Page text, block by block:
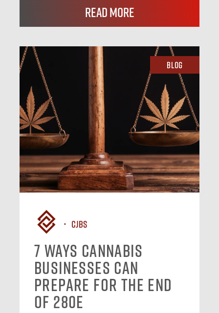
Read More
Blog
CJBS
7 Ways Cannabis
Businesses Can
Prepare for the End
of 280E